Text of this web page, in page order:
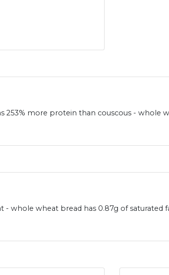
253% more protein than couscous - whole
whole wheat bread has 0.87g of saturated